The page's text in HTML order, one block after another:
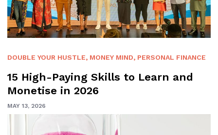
DOUBLE YOUR HUSTLE, MONEY MIND, PERSONAL FINANCE
15 High-Paying Skills to Learn and
Monetise in 2026
MAY 13, 2026